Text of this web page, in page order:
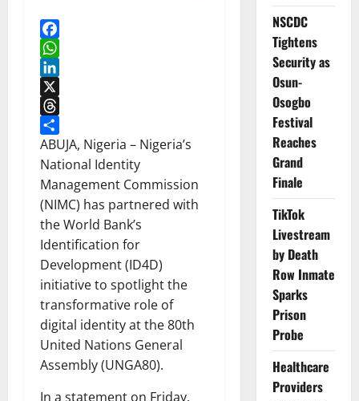
Facebook
WhatsApp
LinkedIn
X
Threads
Share
ABUJA, Nigeria – Nigeria’s
National Identity
Management Commission
(NIMC) has partnered with
the World Bank’s
Identification for
Development (ID4D)
initiative to spotlight the
transformative role of
digital identity at the 80th
United Nations General
Assembly (UNGA80).
In a statement on Friday,
NSCDC
Tightens
Security as
Osun-
Osogbo
Festival
Reaches
Grand
Finale
TikTok
Livestream
by Death
Row Inmate
Sparks
Prison
Probe
Healthcare
Providers